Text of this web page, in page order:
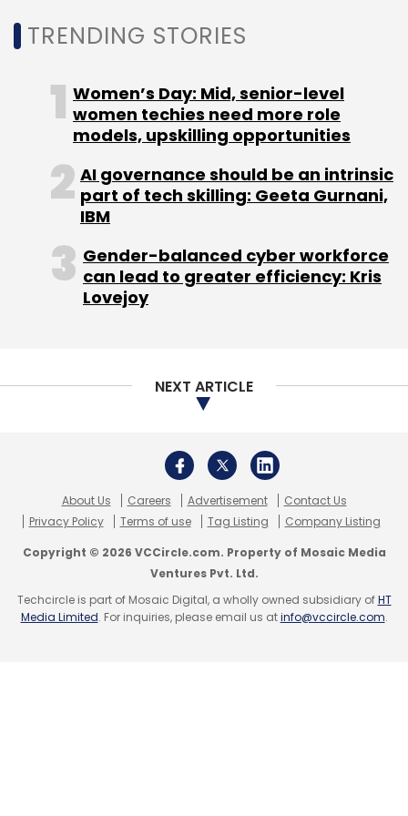
Daily Newsletter
Weekly Newsletter
Subscribe
Mobile World Congress
TRENDING STORIES
Women’s Day: Mid, senior-level
women techies need more role
models, upskilling opportunities
AI governance should be an intrinsic
part of tech skilling: Geeta Gurnani,
IBM
Gender-balanced cyber workforce
can lead to greater efficiency: Kris
Lovejoy
NEXT ARTICLE
About Us Careers Advertisement
Contact Us
Privacy Policy
Terms of use Tag Listing Company Listing
Copyright © 2026 VCCircle.com. Property of Mosaic Media
Ventures Pvt. Ltd.
Techcircle is part of Mosaic Digital, a wholly owned subsidiary ofHT
Media Limited. For inquiries, please email us atinfo@vccircle.com.